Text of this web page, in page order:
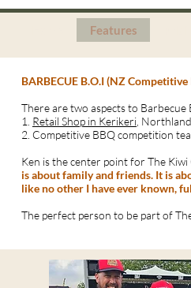
Features
BARBECUE B.O.I (NZ Competitive
There are two aspects to
1. Retail Shop in Kerikeri ,
2. Competitive BBQ competition
Ken is the center point for The
is about family and friends. It is
like no other I have ever known,
The perfect person to be part of